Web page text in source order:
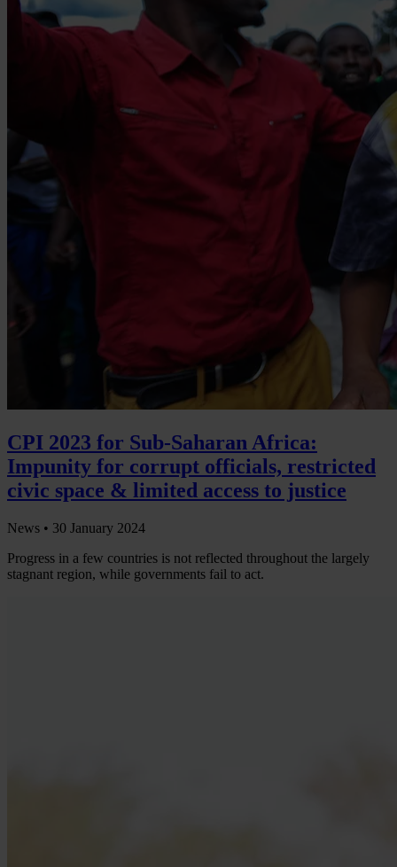
CPI 2023 for Sub-Saharan Africa:
Impunity for corrupt officials, restricted
civic space & limited access to justice
News • 30 January 2024
Progress in a few countries is not reflected throughout the largely
stagnant region, while governments fail to act.